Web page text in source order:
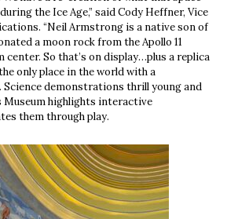
the Ice Age,” said Cody Heffner, Vice
“Neil Armstrong is a native son of
a moon rock from the Apollo 11
center. So that’s on display…plus a replica
only place in the world with a
Science demonstrations thrill young and
Museum highlights interactive
them through play.